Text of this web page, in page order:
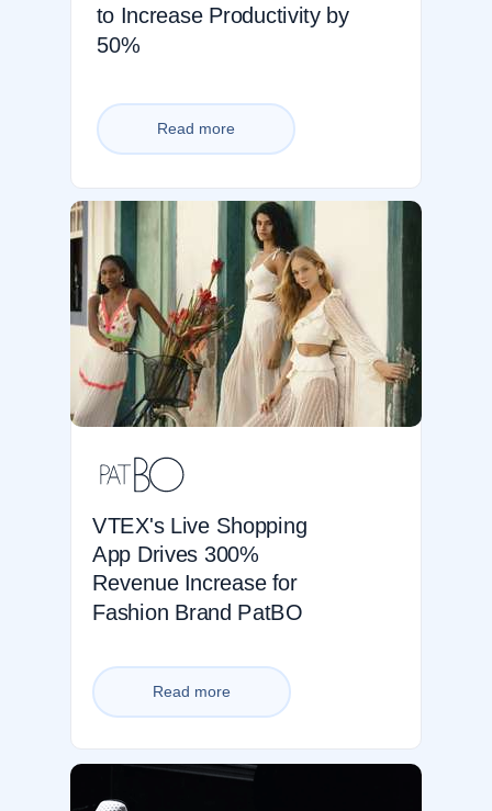
to Increase Productivity by
50%
Read more
VTEX's Live Shopping
App Drives 300%
Revenue Increase for
Fashion Brand PatBO
Read more